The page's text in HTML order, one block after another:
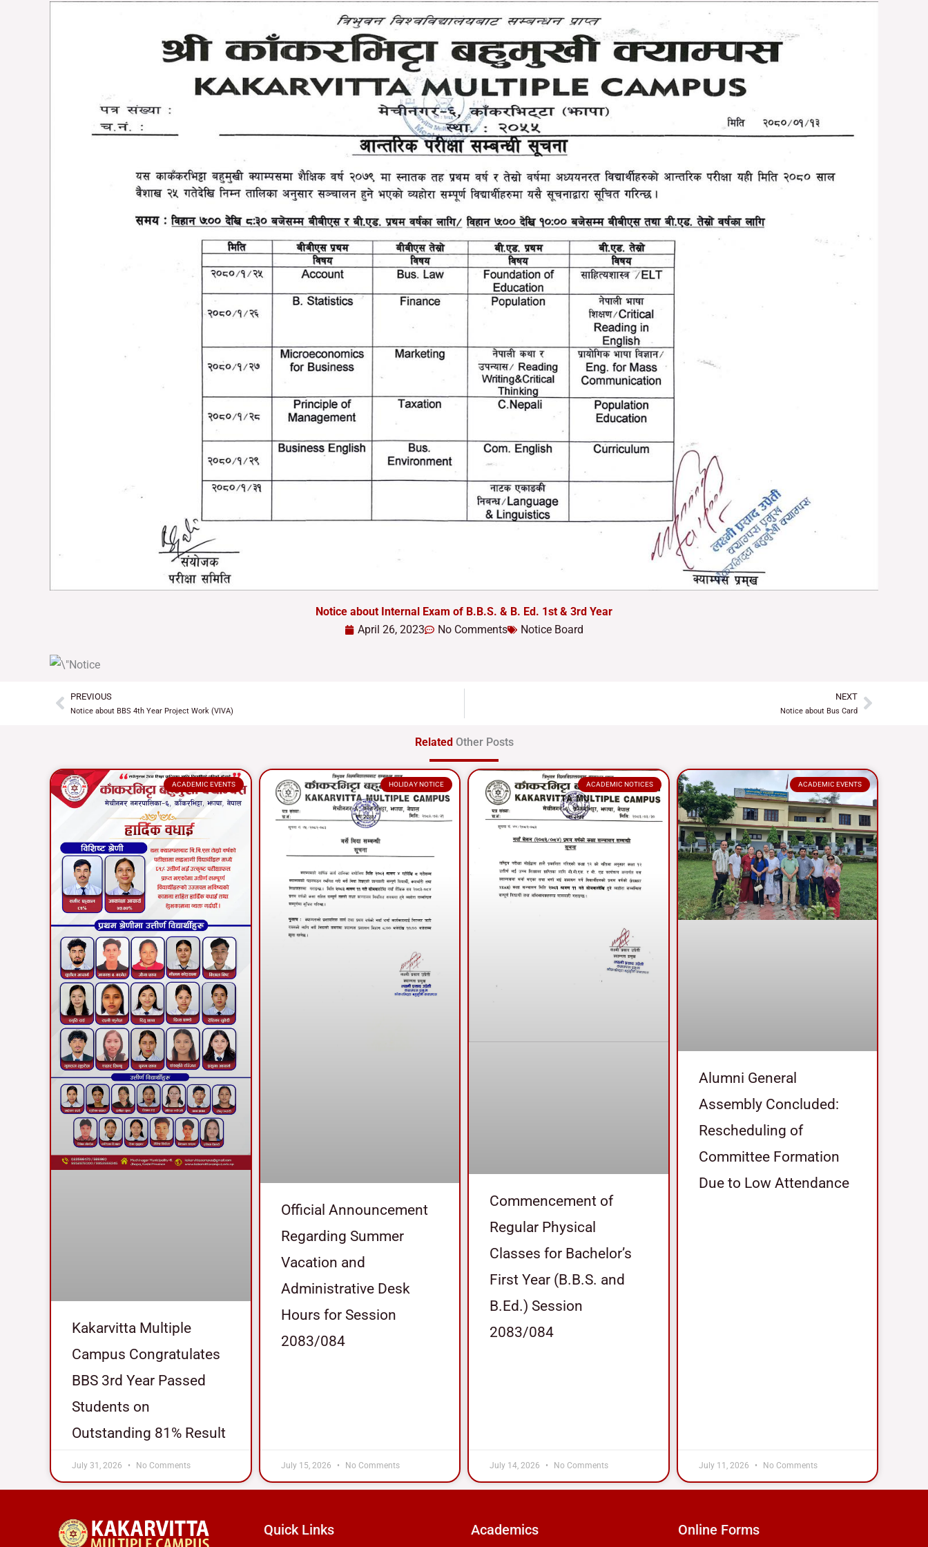
Notice about Internal Exam of B.B.S. & B. Ed. 1st & 3rd Year
April 26, 2023
No Comments Notice Board
Prev
PREVIOUS
Notice about BBS 4th Year Project Work (VIVA)
NEXT
Notice about Bus CardNext
RelatedOther Posts
ACADEMIC EVENTS
Kakarvitta Multiple
Campus Congratulates
BBS 3rd Year Passed
Students on
Outstanding 81% Result
July 31, 2026 No Comments
HOLIDAY NOTICE
Official Announcement
Regarding Summer
Vacation and
Administrative Desk
Hours for Session
2083/084
July 15, 2026 No Comments
ACADEMIC NOTICES
Commencement of
Regular Physical
Classes for Bachelor’s
First Year (B.B.S. and
B.Ed.) Session
2083/084
July 14, 2026 No Comments
ACADEMIC EVENTS
Alumni General
Assembly Concluded:
Rescheduling of
Committee Formation
Due to Low Attendance
July 11, 2026 No Comments
Quick Links Academics Online Forms